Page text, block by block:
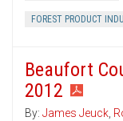
FOREST PRODUCT
Beaufort
2012
By: James Jeuck,